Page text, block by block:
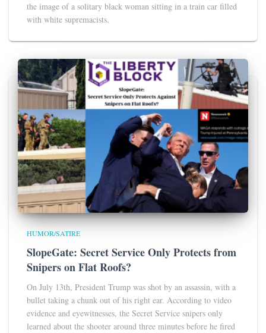
the image of a solitary black woman sitting in a train car filled
with white supremacists.
HUMOR/SATIRE
SlopeGate: Secret Service Only Protects from
Snipers on Flat Roofs?
On July 13th, President Trump was shot by an assassin, with a
bullet taking a chunk out of his right ear. According to video
evidence and eyewitnesses, the Secret Service snipers only
learned about the shooter around three minutes before he fired